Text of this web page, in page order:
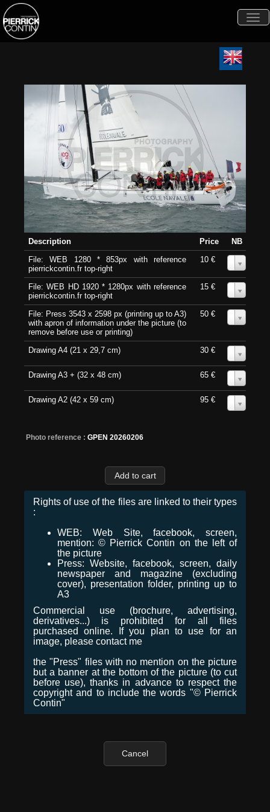
Description Price
NB
File: WEB 1280 * 853px with reference
pierrickcontin.fr top-right
10 €
File: WEB HD 1920 * 1280px with reference
pierrickcontin.fr top-right
15 €
File: Press 3543 x 2598 px (printing up to A3)
with apron of information under the picture (to
remove before use or printing)
50 €
Drawing A4 (21 x 29,7 cm) 30 €
Drawing A3 + (32 x 48 cm) 65 €
Drawing A2 (42 x 59 cm) 95 €
Photo reference : GPEN 20260206
Rights of use of the files are linked to their types
:
WEB: Web Site, facebook, screen,
mention: © Pierrick Contin on the left of
the picture
Press: Website, facebook, screen, daily
newspaper and magazine (excluding
cover), presentation folder, printing up to
A3
Commercial use (brochure, advertising,
derivatives...) is prohibited for all files
purchased online. If you plan to use for an
image, please contact me
the "Press" files with no mention on the picture
but a banner at the bottom of the picture (to cut
before use), thanks in advance to respect the
copyright and to include the words "© Pierrick
Contin"
Cancel